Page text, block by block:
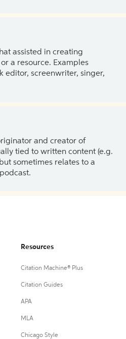
assisted in creating
a resource. Examples
editor, screenwriter, singer,
and creator of
tied to written content (e.g.
sometimes relates to a
Resources
Citation Machine® Plus
Citation Guides
APA
MLA
Chicago Style